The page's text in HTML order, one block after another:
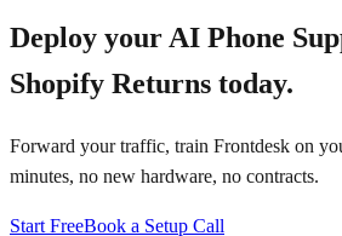
Deploy your AI Phone
Shopify Returns today.
Forward your traffic, train Frontdesk on
minutes, no new hardware, no contracts.
Start FreeBook a Setup Call